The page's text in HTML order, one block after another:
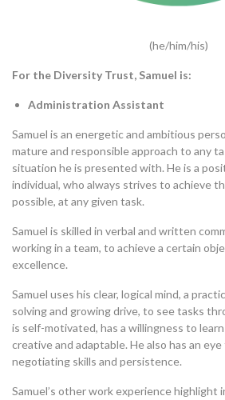
(he/him/his)
For the Diversity Trust, Samuel is:
Administration Assistant
Samuel is an energetic and ambitious
mature and responsible approach to any
situation he is presented with. He is a
individual, who always strives to achieve
possible, at any given task.
Samuel is skilled in verbal and written
working in a team, to achieve a certain
excellence.
Samuel uses his clear, logical mind, a
solving and growing drive, to see tasks
is self-motivated, has a willingness to
creative and adaptable. He also has an
negotiating skills and persistence.
Samuel’s other work experience highlight